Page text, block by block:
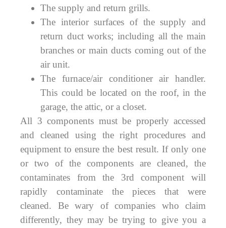
The supply and return grills.
The interior surfaces of the supply and
return duct works; including all the main
branches or main ducts coming out of the
air unit.
The furnace/air conditioner air handler.
This could be located on the roof, in the
garage, the attic, or a closet.
All 3 components must be properly accessed
and cleaned using the right procedures and
equipment to ensure the best result. If only one
or two of the components are cleaned, the
contaminates from the 3rd component will
rapidly contaminate the pieces that were
cleaned. Be wary of companies who claim
differently, they may be trying to give you a